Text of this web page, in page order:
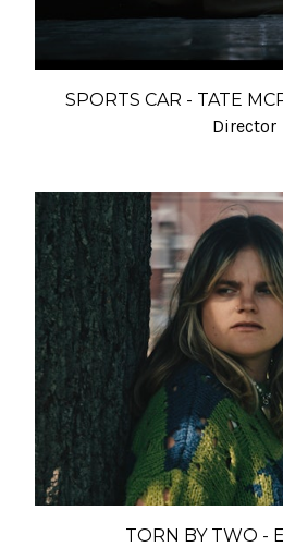
SPORTS CAR - TATE
Director
TORN BY TWO -